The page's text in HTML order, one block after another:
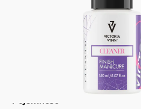
CLEANER VICTORIA VYNN
Liquid for wiping the dispersion
330710